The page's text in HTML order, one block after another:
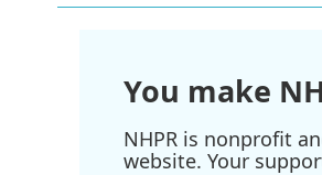
o
e
d
You make
NHPR is nonprofit
website. Your